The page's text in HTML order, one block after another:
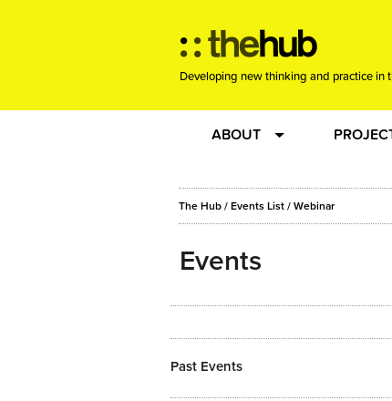
Developing new thinking and practice in
ABOUT
Team
Community
RE-
Phrased
The Hub / Events List / Webinar
Events
Past Events